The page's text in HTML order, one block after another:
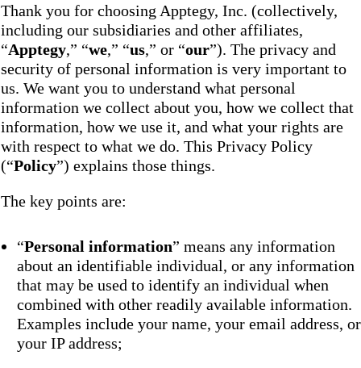
Thank you for choosing Apptegy, Inc. (collectively,
including our subsidiaries and other affiliates,
“Apptegy,” “we,” “us,” or “our”). The privacy and
security of personal information is very important to
us. We want you to understand what personal
information we collect about you, how we collect that
information, how we use it, and what your rights are
with respect to what we do. This Privacy Policy
(“Policy”) explains those things.
The key points are:
“Personal information” means any information
about an identifiable individual, or any information
that may be used to identify an individual when
combined with other readily available information.
Examples include your name, your email address, or
your IP address;